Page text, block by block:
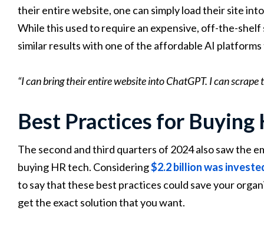
their entire website, one can simply load their site
While this used to require an expensive, off-the-
similar results with one of the affordable AI
“I can bring their entire website into ChatGPT. I can
Best Practices for Buying
The second and third quarters of 2024 also saw the
buying HR tech. Considering$2.2 billion was
to say that these best practices could save your
get the exact solution that you want.